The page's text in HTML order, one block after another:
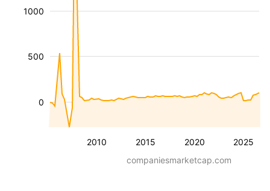
2010 2015 2020 2025
0
500
1000
companiesmarketcap.com